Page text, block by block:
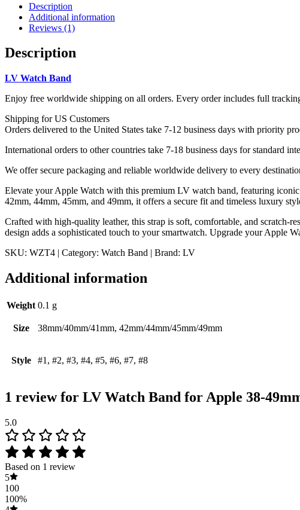
49mm
Luxury
Leather
Strap
WZT4
Description
Additional information
Reviews (1)
Description
LV Watch Band
Enjoy free worldwide shipping on all orders. Every order includes full
Shipping for US Customers
Orders delivered to the United States take 7-12 business days with priority
International orders to other countries take 7-18 business days for standard
We offer secure packaging and reliable worldwide delivery to every
Elevate your Apple Watch with this premium LV watch band, featuring
42mm, 44mm, 45mm, and 49mm, it offers a secure fit and timeless luxury
Crafted with high-quality leather, this strap is soft, comfortable, and scratch-
design adds a sophisticated touch to your smartwatch. Upgrade your Apple
SKU: WZT4 | Category: Watch Band | Brand: LV
Additional information
Weight 0.1 g
Size 38mm/40mm/41mm, 42mm/44mm/45mm/49mm
Style #1, #2, #3, #4, #5, #6, #7, #8
1 review for LV Watch Band for Apple 38-
5.0
Based on 1 review
5
100
100%